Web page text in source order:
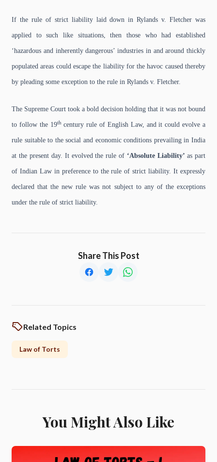
If the rule of strict liability laid down in Rylands v. Fletcher was
applied to such like situations, then those who had established
‘hazardous and inherently dangerous’ industries in and around thickly
populated areas could escape the liability for the havoc caused thereby
by pleading some exception to the rule in Rylands v. Fletcher.
The Supreme Court took a bold decision holding that it was not bound
to follow the 19thcentury rule of English Law, and it could evolve a
rule suitable to the social and economic conditions prevailing in India
at the present day. It evolved the rule of ‘Absolute Liability’as part
of Indian Law in preference to the rule of strict liability. It expressly
declared that the new rule was not subject to any of the exceptions
under the rule of strict liability.
Share This Post
Related Topics
Law of Torts
You Might Also Like